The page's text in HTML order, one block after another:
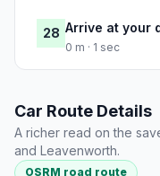
28 Arrive at your
0 m · 1 sec
Car Route Details
A richer read on the
and Leavenworth.
OSRM road route